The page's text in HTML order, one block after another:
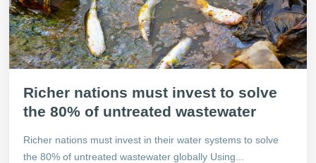
Richer nations must invest to solve
the 80% of untreated wastewater
Richer nations must invest in their water systems to solve
the 80% of untreated wastewater globally Using...